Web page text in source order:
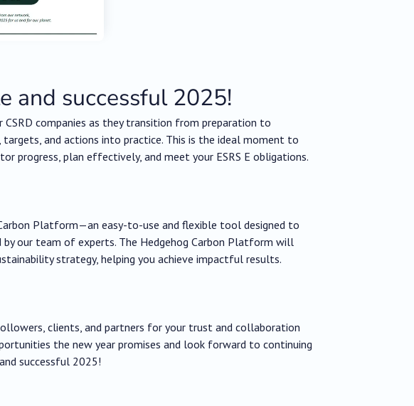
and successful 2025!
companies as they transition from preparation to
and actions into practice. This is the ideal moment to
progress, plan effectively, and meet your ESRS E obligations.
Platform—an easy-to-use and flexible tool designed to
by our team of experts. The Hedgehog Carbon Platform will
strategy, helping you achieve impactful results.
clients, and partners for your trust and collaboration
the new year promises and look forward to continuing
successful 2025!